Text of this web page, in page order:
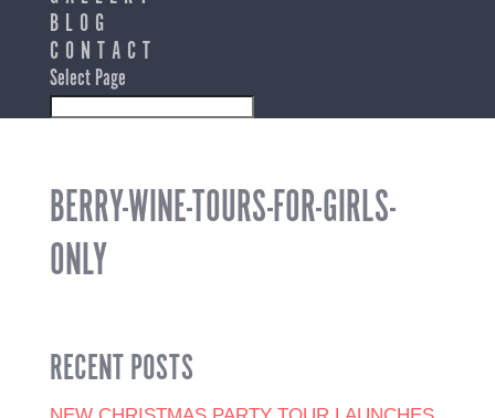
BLOG
CONTACT
Select Page
BERRY-WINE-TOURS-FOR-GIRLS-
ONLY
RECENT POSTS